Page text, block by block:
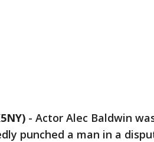
- Actor Alec Baldwin
punched a man in a